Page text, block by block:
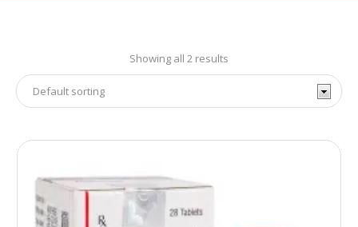
Showing all 2 results